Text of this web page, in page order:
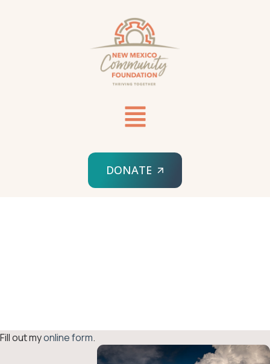
DONATE
Form
Fill out myonline form.